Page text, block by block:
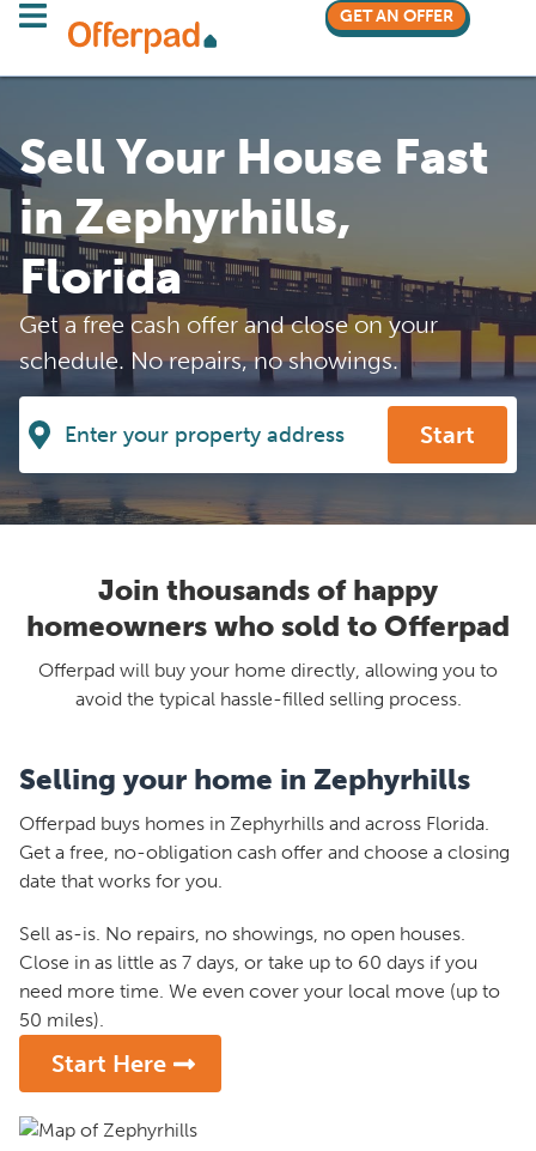
GET AN OFFER
Sell Your House Fast
in Zephyrhills,
Florida
Get a free cash offer and close on your
schedule. No repairs, no showings.
Start
Join thousands of happy
homeowners who sold to Offerpad
Offerpad will buy your home directly, allowing you to
avoid the typical hassle-filled selling process.
Selling your home in Zephyrhills
Offerpad buys homes in Zephyrhills and across Florida.
Get a free, no-obligation cash offer and choose a closing
date that works for you.
Sell as-is. No repairs, no showings, no open houses.
Close in as little as 7 days, or take up to 60 days if you
need more time. We even cover your local move (up to
50 miles).
Start Here